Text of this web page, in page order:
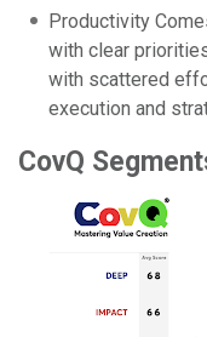
Productivity
with clear
with scattered
execution and
CovQ